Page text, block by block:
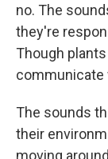
no. The
they're
Though plants
communicate
The sounds
their
moving